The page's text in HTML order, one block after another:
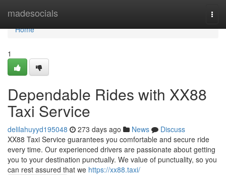
madesocials
Home
Home
1
Dependable Rides with XX88
Taxi Service
delilahuyyd195048 273 days ago News
Discuss
XX88 Taxi Service guarantees you comfortable and secure ride
every time. Our experienced drivers are passionate about getting
you to your destination punctually. We value of punctuality, so you
can rest assured that we https://xx88.taxi/